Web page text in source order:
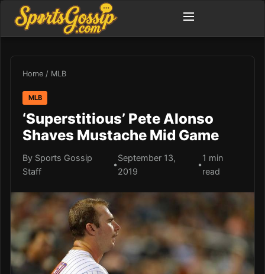
Home / MLB
MLB
‘Superstitious’ Pete Alonso
Shaves Mustache Mid Game
By Sports Gossip
Staff
•
September 13,
2019
•
1 min
read